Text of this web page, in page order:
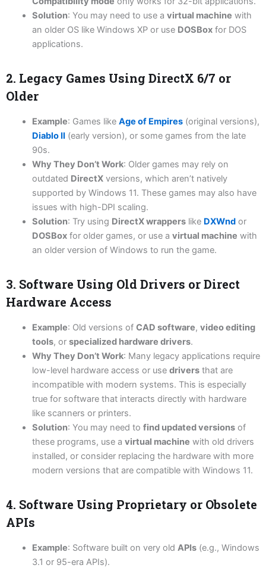
Solution: You may need to use a virtual machine with
an older OS like Windows XP or use DOSBoxfor DOS
applications.
2. Legacy Games Using DirectX 6/7 or
Older
Example: Games like Age of Empires(original versions),
Diablo II(early version), or some games from the late
90s.
Why They Don’t Work: Older games may rely on
outdated DirectXversions, which aren’t natively
supported by Windows 11. These games may also have
issues with high-DPI scaling.
Solution: Try using DirectX wrapperslike DXWndor
DOSBoxfor older games, or use a virtual machine with
an older version of Windows to run the game.
3. Software Using Old Drivers or Direct
Hardware Access
Example: Old versions of CAD software, video editing
tools, or specialized hardware drivers.
Why They Don’t Work: Many legacy applications require
low-level hardware access or use driversthat are
incompatible with modern systems. This is especially
true for software that interacts directly with hardware
like scanners or printers.
Solution: You may need to find updated versionsof
these programs, use a virtual machine with old drivers
installed, or consider replacing the hardware with more
modern versions that are compatible with Windows 11.
4. Software Using Proprietary or Obsolete
APIs
Example: Software built on very old APIs(e.g., Windows
3.1 or 95-era APIs).